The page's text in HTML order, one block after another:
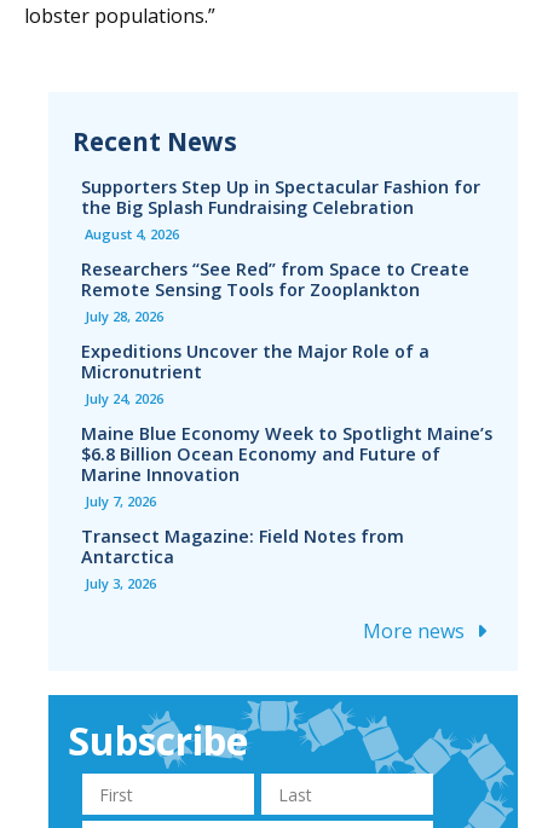
lobster populations.”
Recent News
Supporters Step Up in Spectacular Fashion for
the Big Splash Fundraising Celebration
August 4, 2026
Researchers “See Red” from Space to Create
Remote Sensing Tools for Zooplankton
July 28, 2026
Expeditions Uncover the Major Role of a
Micronutrient
July 24, 2026
Maine Blue Economy Week to Spotlight Maine’s
$6.8 Billion Ocean Economy and Future of
Marine Innovation
July 7, 2026
Transect Magazine: Field Notes from
Antarctica
July 3, 2026
More news
Subscribe